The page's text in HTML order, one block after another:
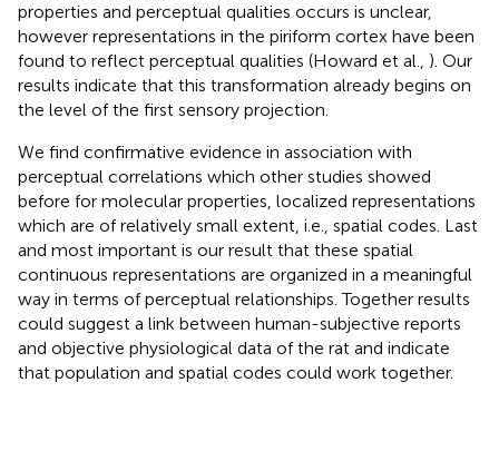
properties and perceptual qualities occurs is unclear,
however representations in the piriform cortex have been
found to reflect perceptual qualities (Howard et al., ). Our
results indicate that this transformation already begins on
the level of the first sensory projection.
We find confirmative evidence in association with
perceptual correlations which other studies showed
before for molecular properties, localized representations
which are of relatively small extent, i.e., spatial codes. Last
and most important is our result that these spatial
continuous representations are organized in a meaningful
way in terms of perceptual relationships. Together results
could suggest a link between human-subjective reports
and objective physiological data of the rat and indicate
that population and spatial codes could work together.